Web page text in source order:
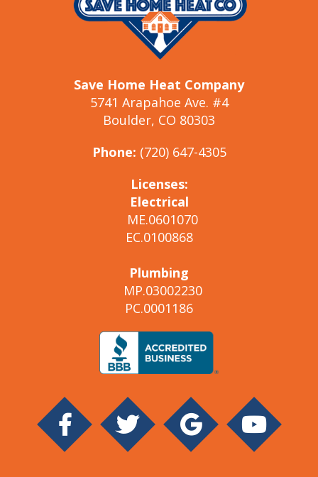
Save Home Heat Company
5741 Arapahoe Ave. #4
Boulder, CO 80303
Phone: (720) 647-4305
Licenses:
Electrical
ME.0601070
EC.0100868
Plumbing
MP.03002230
PC.0001186